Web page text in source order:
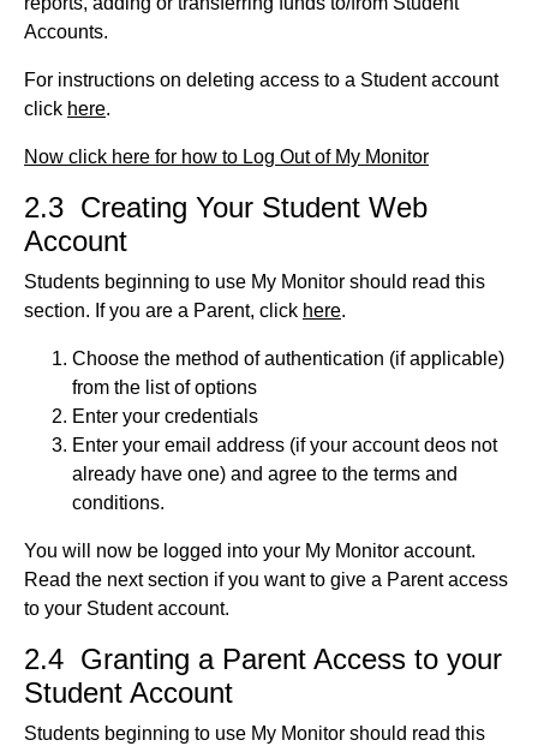
Accounts.
For instructions on deleting access to a Student account
click here.
Now click here for how to Log Out of My Monitor
2.3 Creating Your Student Web
Account
Students beginning to use My Monitor should read this
section. If you are a Parent, click here.
Choose the method of authentication (if applicable)
from the list of options
Enter your credentials
Enter your email address (if your account deos not
already have one) and agree to the terms and
conditions.
You will now be logged into your My Monitor account.
Read the next section if you want to give a Parent access
to your Student account.
2.4 Granting a Parent Access to your
Student Account
Students beginning to use My Monitor should read this